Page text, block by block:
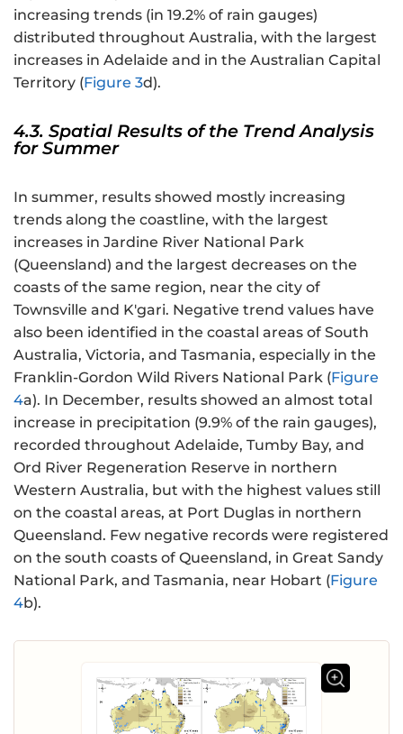
increasing trends (in 19.2% of rain gauges)
distributed throughout Australia, with the largest
increases in Adelaide and in the Australian Capital
Territory (Figure 3d).
4.3. Spatial Results of the Trend Analysis
for Summer
In summer, results showed mostly increasing
trends along the coastline, with the largest
increases in Jardine River National Park
(Queensland) and the largest decreases on the
coasts of the same region, near the city of
Townsville and K'gari. Negative trend values have
also been identified in the coastal areas of South
Australia, Victoria, and Tasmania, especially in the
Franklin-Gordon Wild Rivers National Park (Figure
4a). In December, results showed an almost total
increase in precipitation (9.9% of the rain gauges),
recorded throughout Adelaide, Tumby Bay, and
Ord River Regeneration Reserve in northern
Western Australia, but with the highest values still
on the coastal areas, at Port Duglas in northern
Queensland. Few negative records were registered
on the south coasts of Queensland, in Great Sandy
National Park, and Tasmania, near Hobart (Figure
4b).